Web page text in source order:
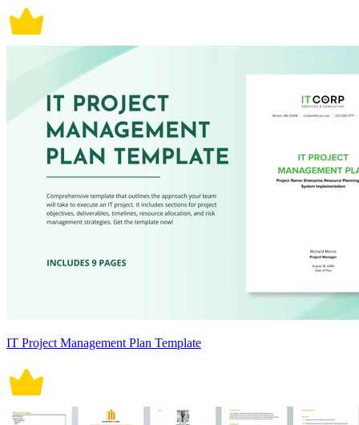
IT Project Management Plan Template